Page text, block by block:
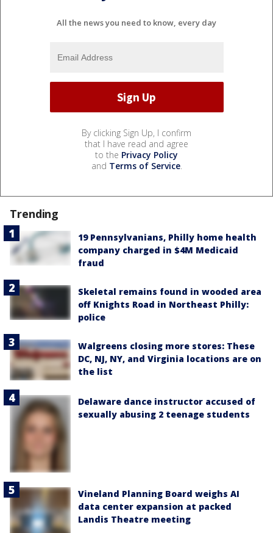
All the news you need to know, every day
By clicking Sign Up, I confirm
that I have read and agree
to the Privacy Policy
and Terms of Service.
Trending
19 Pennsylvanians, Philly home health
company charged in $4M Medicaid
fraud
Skeletal remains found in wooded area
off Knights Road in Northeast Philly:
police
Walgreens closing more stores: These
DC, NJ, NY, and Virginia locations are on
the list
Delaware dance instructor accused of
sexually abusing 2 teenage students
Vineland Planning Board weighs AI
data center expansion at packed
Landis Theatre meeting